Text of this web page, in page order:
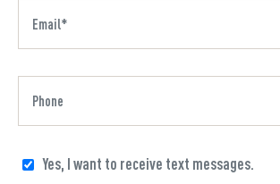
Yes, I want to receive text messages.